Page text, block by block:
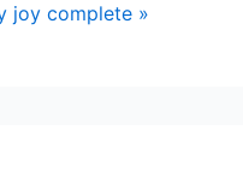
joy complete »